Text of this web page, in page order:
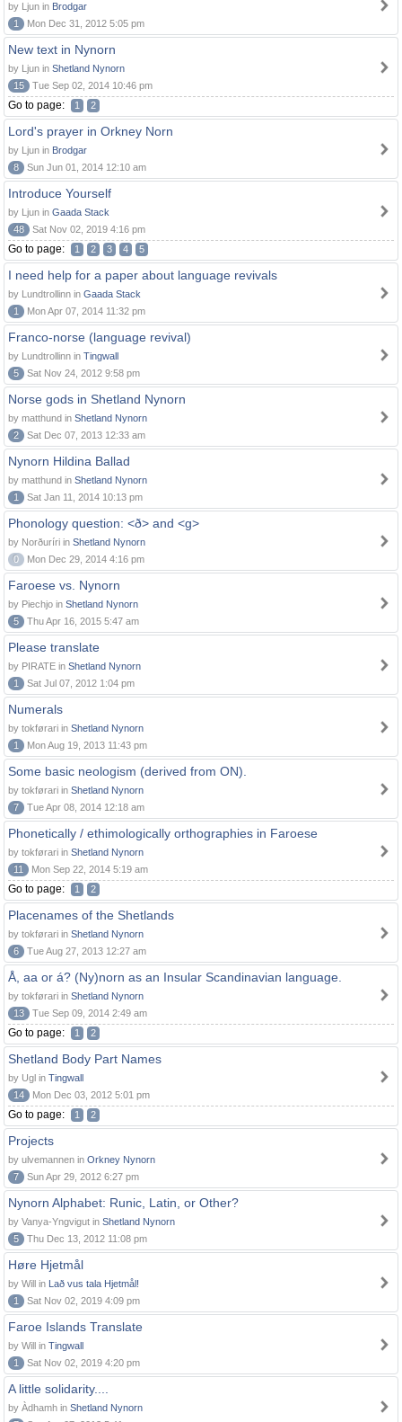
by Ljun in Brodgar
1
Mon Dec 31, 2012 5:05 pm
New text in Nynorn
by Ljun in Shetland Nynorn
15
Tue Sep 02, 2014 10:46 pm
Go to page: 1 2
Lord's prayer in Orkney Norn
by Ljun in Brodgar
8
Sun Jun 01, 2014 12:10 am
Introduce Yourself
by Ljun in Gaada Stack
48
Sat Nov 02, 2019 4:16 pm
Go to page: 1 2 3 4 5
I need help for a paper about language revivals
by Lundtrollinn in Gaada Stack
1
Mon Apr 07, 2014 11:32 pm
Franco-norse (language revival)
by Lundtrollinn in Tingwall
5
Sat Nov 24, 2012 9:58 pm
Norse gods in Shetland Nynorn
by matthund in Shetland Nynorn
2
Sat Dec 07, 2013 12:33 am
Nynorn Hildina Ballad
by matthund in Shetland Nynorn
1
Sat Jan 11, 2014 10:13 pm
Phonology question: <ð> and <g>
by Norðuríri in Shetland Nynorn
0
Mon Dec 29, 2014 4:16 pm
Faroese vs. Nynorn
by Piechjo in Shetland Nynorn
5
Thu Apr 16, 2015 5:47 am
Please translate
by PIRATE in Shetland Nynorn
1
Sat Jul 07, 2012 1:04 pm
Numerals
by tokførari in Shetland Nynorn
1
Mon Aug 19, 2013 11:43 pm
Some basic neologism (derived from ON).
by tokførari in Shetland Nynorn
7
Tue Apr 08, 2014 12:18 am
Phonetically / ethimologically orthographies in Faroese
by tokførari in Shetland Nynorn
11
Mon Sep 22, 2014 5:19 am
Go to page: 1 2
Placenames of the Shetlands
by tokførari in Shetland Nynorn
6
Tue Aug 27, 2013 12:27 am
Å, aa or á? (Ny)norn as an Insular Scandinavian language.
by tokførari in Shetland Nynorn
13
Tue Sep 09, 2014 2:49 am
Go to page: 1 2
Shetland Body Part Names
by Ugl in Tingwall
14
Mon Dec 03, 2012 5:01 pm
Go to page: 1 2
Projects
by ulvemannen in Orkney Nynorn
7
Sun Apr 29, 2012 6:27 pm
Nynorn Alphabet: Runic, Latin, or Other?
by Vanya-Yngvigut in Shetland Nynorn
5
Thu Dec 13, 2012 11:08 pm
Høre Hjetmål
by Will in Lað vus tala Hjetmål!
1
Sat Nov 02, 2019 4:09 pm
Faroe Islands Translate
by Will in Tingwall
1
Sat Nov 02, 2019 4:20 pm
A little solidarity....
by Àdhamh in Shetland Nynorn